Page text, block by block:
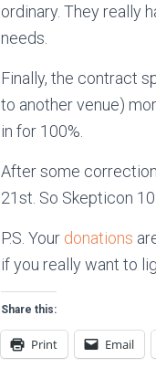
ordinary. They really
needs.
Finally, the contract
to another venue)
in for 100%.
After some
21st. So Skepticon
P.S. Your donations
if you really want to
Share this:
Print Email